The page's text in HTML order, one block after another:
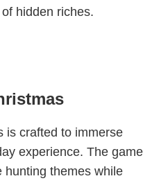
hidden riches.
is crafted to immerse
experience. The game
hunting themes while